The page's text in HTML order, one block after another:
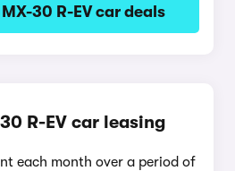
30 R-EV car deals
R-EV car leasing
each month over a period of